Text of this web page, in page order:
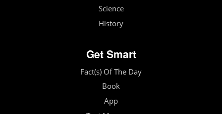
Science
History
Get Smart
Fact(s) Of The Day
Book
App